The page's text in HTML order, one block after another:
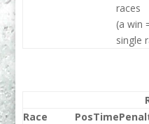
races
(a win
single
Race
PosTime